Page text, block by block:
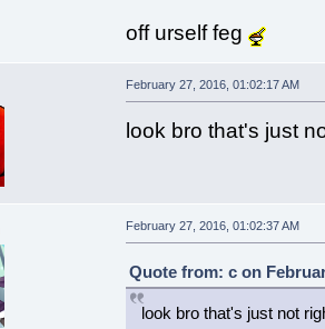
off urself feg
February 27, 2016, 01:02:17 AM
look bro that's just
February 27, 2016, 01:02:37 AM
Quote from: c on
look bro that's just not